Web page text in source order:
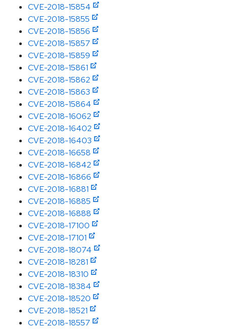
CVE-2018-15854
CVE-2018-15855
CVE-2018-15856
CVE-2018-15857
CVE-2018-15859
CVE-2018-15861
CVE-2018-15862
CVE-2018-15863
CVE-2018-15864
CVE-2018-16062
CVE-2018-16402
CVE-2018-16403
CVE-2018-16658
CVE-2018-16842
CVE-2018-16866
CVE-2018-16881
CVE-2018-16885
CVE-2018-16888
CVE-2018-17100
CVE-2018-17101
CVE-2018-18074
CVE-2018-18281
CVE-2018-18310
CVE-2018-18384
CVE-2018-18520
CVE-2018-18521
CVE-2018-18557